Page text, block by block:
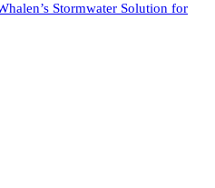
Stormwater Solution for